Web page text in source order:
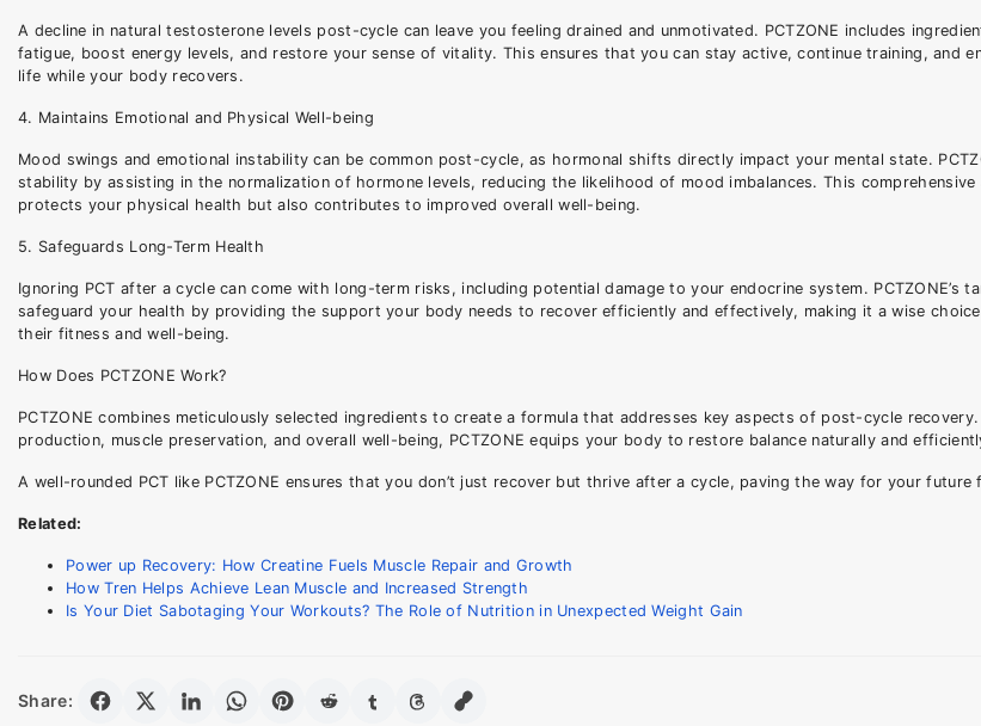
A decline in natural testosterone levels post-cycle can leave you feeling drained and unmotivated. PCTZONE includes
fatigue, boost energy levels, and restore your sense of vitality. This ensures that you can stay active, continue training, and
life while your body recovers.
4. Maintains Emotional and Physical Well-being
Mood swings and emotional instability can be common post-cycle, as hormonal shifts directly impact your mental state.
stability by assisting in the normalization of hormone levels, reducing the likelihood of mood imbalances. This
protects your physical health but also contributes to improved overall well-being.
5. Safeguards Long-Term Health
Ignoring PCT after a cycle can come with long-term risks, including potential damage to your endocrine system. PCTZONE’s
safeguard your health by providing the support your body needs to recover efficiently and effectively, making it a wise
their fitness and well-being.
How Does PCTZONE Work?
PCTZONE combines meticulously selected ingredients to create a formula that addresses key aspects of post-cycle
production, muscle preservation, and overall well-being, PCTZONE equips your body to restore balance naturally and
A well-rounded PCT like PCTZONE ensures that you don’t just recover but thrive after a cycle, paving the way for your future
Related:
Power up Recovery: How Creatine Fuels Muscle Repair and Growth
How Tren Helps Achieve Lean Muscle and Increased Strength
Is Your Diet Sabotaging Your Workouts? The Role of Nutrition in Unexpected Weight Gain
Share: